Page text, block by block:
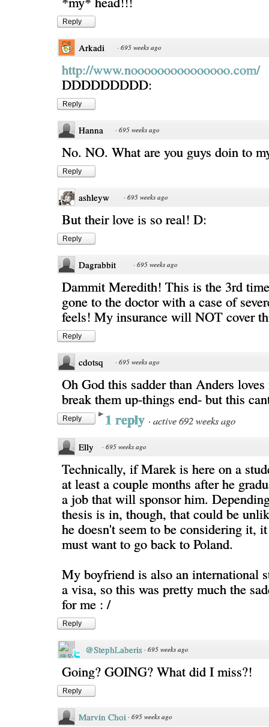
Reply
Arkadi · 695 weeks ago
http://www.nooooooooooooooo.com/
DDDDDDDDD:
Reply
Hanna · 695 weeks ago
No. NO. What are you guys doin to
Reply
ashleyw · 695 weeks ago
But their love is so real! D:
Reply
Dagrabbit · 695 weeks ago
Dammit Meredith! This is the 3rd
gone to the doctor with a case of
feels! My insurance will NOT cover
Reply
cdotsq · 695 weeks ago
Oh God this sadder than Anders
break them up-things end- but this
Reply 1 reply · active 692 weeks ago
Elly · 695 weeks ago
Technically, if Marek is here on a
at least a couple months after he
a job that will sponsor him.
thesis is in, though, that could be
he doesn't seem to be considering it,
must want to go back to Poland.
My boyfriend is also an international
a visa, so this was pretty much the
for me : /
Reply
@StephLaberis · 695 weeks ago
Going? GOING? What did I miss?!
Reply
Marvin Choi · 695 weeks ago